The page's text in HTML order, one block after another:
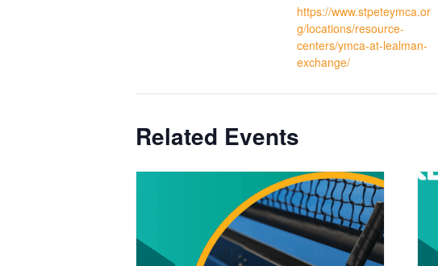
https://www.stpeteymca.or
g/locations/resource-
centers/ymca-at-lealman-
exchange/
Related Events